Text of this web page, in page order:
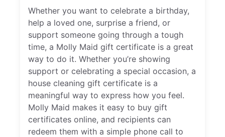
Whether you want to celebrate a birthday,
help a loved one, surprise a friend, or
support someone going through a tough
time, a Molly Maid gift certificate is a great
way to do it. Whether you’re showing
support or celebrating a special occasion, a
house cleaning gift certificate is a
meaningful way to express how you feel.
Molly Maid makes it easy to buy gift
certificates online, and recipients can
redeem them with a simple phone call to